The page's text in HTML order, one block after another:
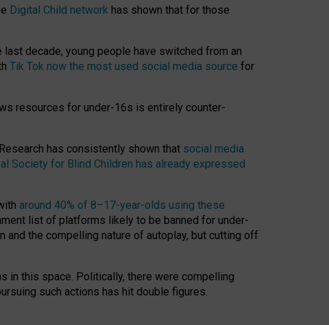
Digital Child network has shown that for those
last decade, young people have switched from an
Tik Tok now the most used social media source for
resources for under-16s is entirely counter-
has consistently shown that social media
Society for Blind Children has already expressed
around 40% of 8–17-year-olds using these
list of platforms likely to be banned for under-
the compelling nature of autoplay, but cutting off
this space. Politically, there were compelling
such actions has hit double figures.